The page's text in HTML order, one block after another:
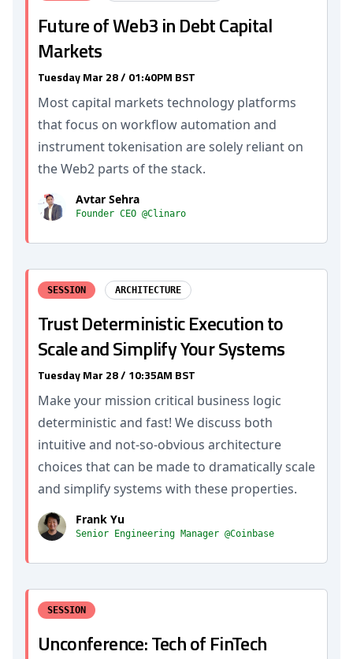
Future of Web3 in Debt Capital
Markets
Tuesday Mar 28 / 01:40PM BST
Most capital markets technology platforms
that focus on workflow automation and
instrument tokenisation are solely reliant on
the Web2 parts of the stack.
Avtar Sehra
Founder CEO @Clinaro
SESSION ARCHITECTURE
Trust Deterministic Execution to
Scale and Simplify Your Systems
Tuesday Mar 28 / 10:35AM BST
Make your mission critical business logic
deterministic and fast! We discuss both
intuitive and not-so-obvious architecture
choices that can be made to dramatically scale
and simplify systems with these properties.
Frank Yu
Senior Engineering Manager @Coinbase
SESSION
Unconference: Tech of FinTech